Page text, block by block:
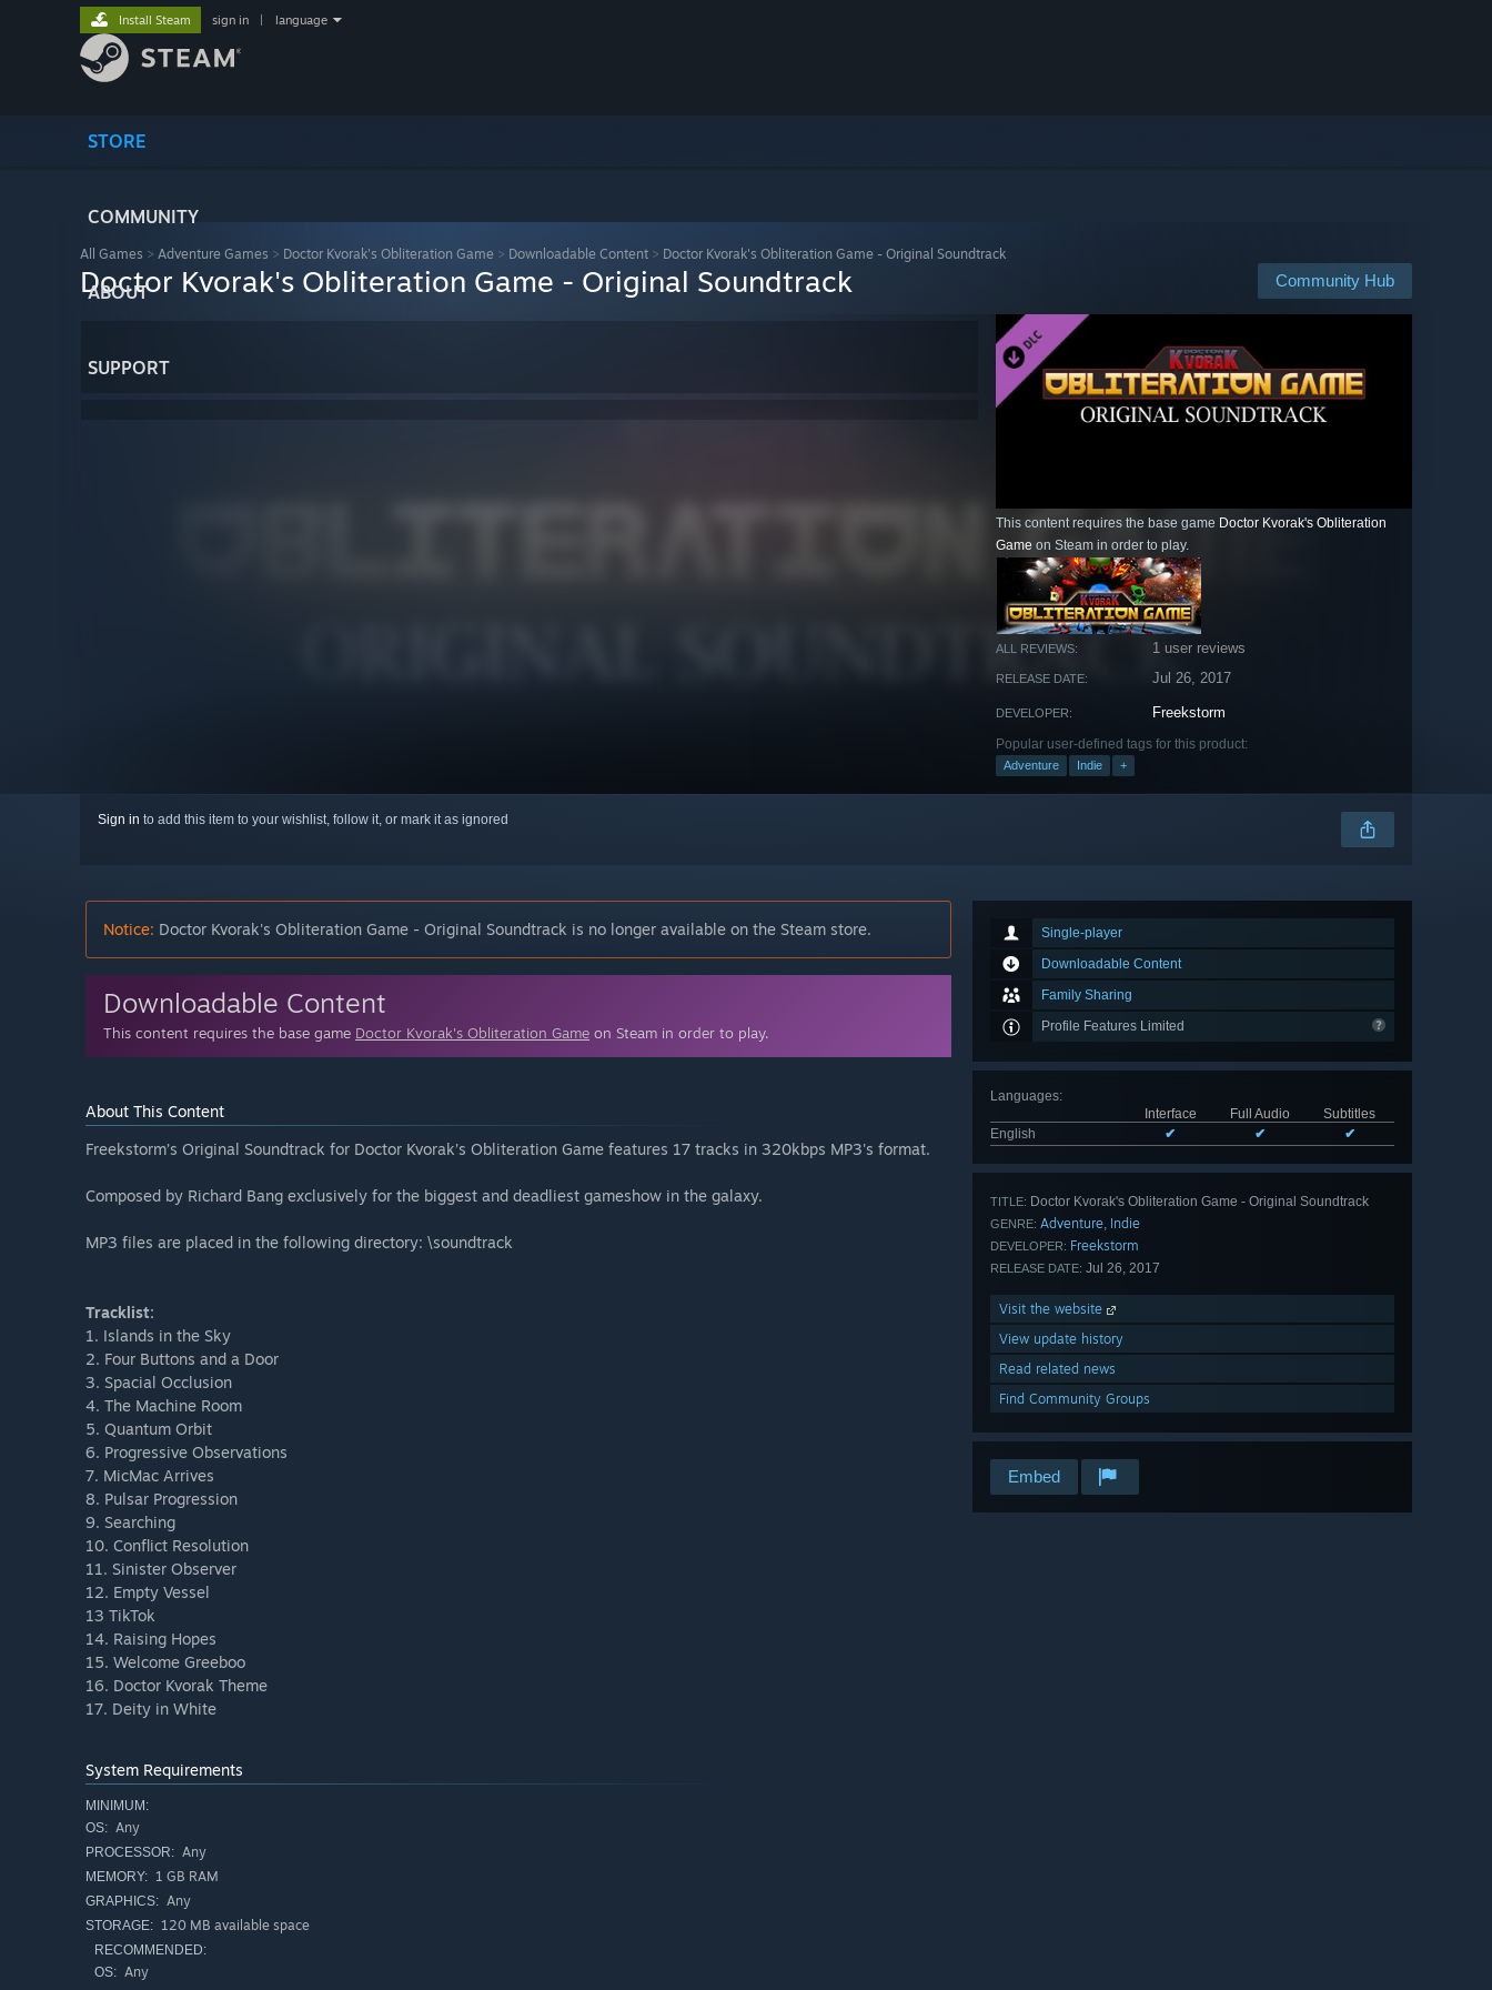
STORE
COMMUNITY
ABOUT
SUPPORT
Install Steam sign in language
All Games > Adventure Games > Doctor Kvorak's Obliteration Game > Downloadable Content > Doctor Kvorak's Obliteration Game - Original Soundtrack
Community Hub
Doctor Kvorak's Obliteration Game - Original Soundtrack
This content requires the base game Doctor Kvorak's Obliteration
Game on Steam in order to play.
ALL REVIEWS: 1 user reviews
RELEASE DATE: Jul 26, 2017
DEVELOPER: Freekstorm
Popular user-defined tags for this product:
Adventure Indie +
Sign in to add this item to your wishlist, follow it, or mark it as ignored
Single-player
Downloadable Content
Family Sharing
Profile Features Limited
Languages:
Interface
Full Audio
Subtitles
English
✔ ✔ ✔
TITLE: Doctor Kvorak's Obliteration Game - Original Soundtrack
GENRE: Adventure, Indie
DEVELOPER: Freekstorm
RELEASE DATE: Jul 26, 2017
Visit the website
View update history
Read related news
Find Community Groups
Embed
Notice: Doctor Kvorak's Obliteration Game - Original Soundtrack is no longer available on the Steam store.
Downloadable Content
This content requires the base game Doctor Kvorak's Obliteration Game on Steam in order to play.
About This Content
Freekstorm’s Original Soundtrack for Doctor Kvorak’s Obliteration Game features 17 tracks in 320kbps MP3's format.
Composed by Richard Bang exclusively for the biggest and deadliest gameshow in the galaxy.
MP3 files are placed in the following directory: \soundtrack
Tracklist:
1. Islands in the Sky
2. Four Buttons and a Door
3. Spacial Occlusion
4. The Machine Room
5. Quantum Orbit
6. Progressive Observations
7. MicMac Arrives
8. Pulsar Progression
9. Searching
10. Conflict Resolution
11. Sinister Observer
12. Empty Vessel
13 TikTok
14. Raising Hopes
15. Welcome Greeboo
16. Doctor Kvorak Theme
17. Deity in White
System Requirements
MINIMUM:
OS: Any
PROCESSOR: Any
MEMORY: 1 GB RAM
GRAPHICS: Any
STORAGE: 120 MB available space
RECOMMENDED:
OS: Any